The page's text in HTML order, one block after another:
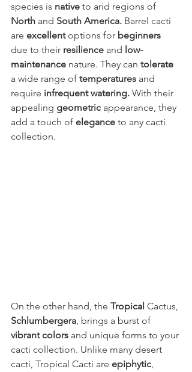
species is native to arid regions of
North and South America. Barrel cacti
are excellent options for beginners
due to their resilience and low-
maintenance nature. They can tolerate
a wide range of temperatures and
require infrequent watering. With their
appealing geometric appearance, they
add a touch of elegance to any cacti
collection.
On the other hand, the Tropical Cactus,
Schlumbergera, brings a burst of
vibrant colors and unique forms to your
cacti collection. Unlike many desert
cacti, Tropical Cacti are epiphytic,